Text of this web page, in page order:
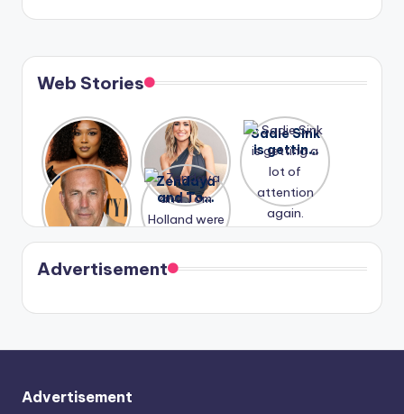
Web Stories
Lizzo
opens up
about her
past
struggles.
After
years of
drama,
Lauren
Conrad
and
Kristin
Cavallari
meet
again.
Sadie Sink
is getting
a lot of
again.
A new film
Honeymoo
n With
Harry is
coming
soon
Zendaya
and Tom
Holland
were seen
in Paris.
Advertisement
Advertisement